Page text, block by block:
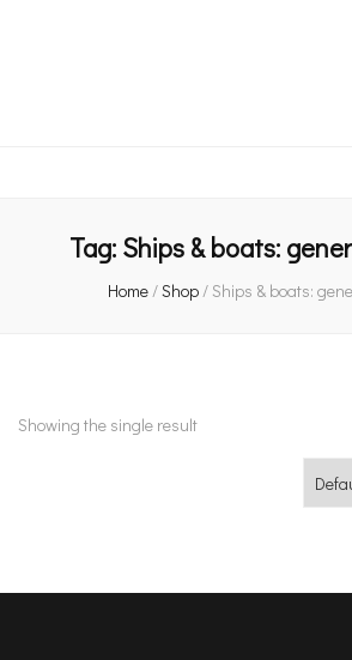
Tag: Ships & boats:
Home/Shop/ Ships & boats:
Showing the single result